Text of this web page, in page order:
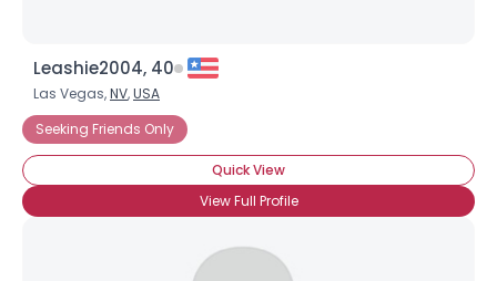
Leashie2004, 40
Las Vegas,NV,USA
Seeking Friends Only
Quick View
View Full Profile